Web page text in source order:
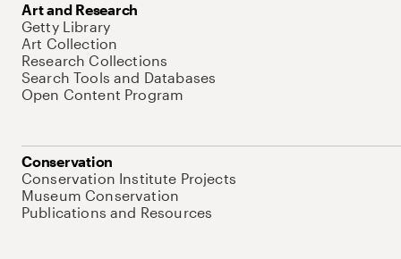
Art and Research
Getty Library
Art Collection
Research Collections
Search Tools and Databases
Open Content Program
Conservation
Conservation Institute Projects
Museum Conservation
Publications and Resources